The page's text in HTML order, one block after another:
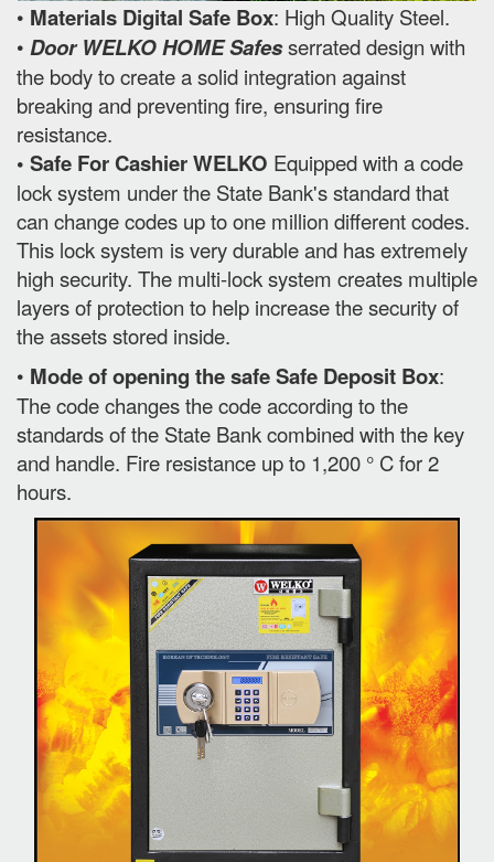
• Materials Digital Safe Box: High Quality Steel.
• Door WELKO HOME Safesserrated design with
the body to create a solid integration against
breaking and preventing fire, ensuring fire
resistance.
• Safe For Cashier WELKO Equipped with a code
lock system under the State Bank's standard that
can change codes up to one million different codes.
This lock system is very durable and has extremely
high security. The multi-lock system creates multiple
layers of protection to help increase the security of
the assets stored inside.
• Mode of opening the safe Safe Deposit Box:
The code changes the code according to the
standards of the State Bank combined with the key
and handle. Fire resistance up to 1,200 ° C for 2
hours.